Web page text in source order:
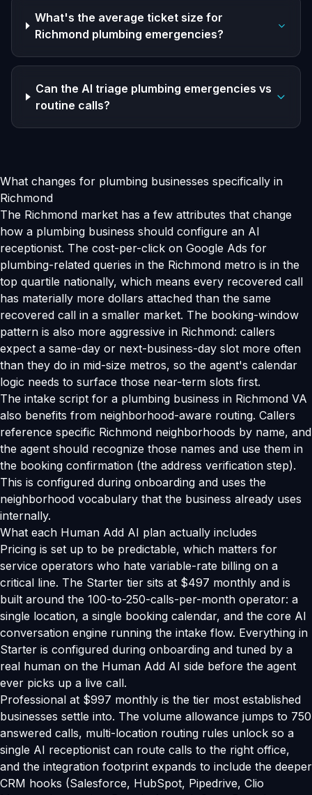
What's the average ticket size for
Richmond plumbing emergencies?
Can the AI triage plumbing emergencies vs
routine calls?
What changes for plumbing businesses specifically in
Richmond
The Richmond market has a few attributes that change
how a plumbing business should configure an AI
receptionist. The cost-per-click on Google Ads for
plumbing-related queries in the Richmond metro is in the
top quartile nationally, which means every recovered call
has materially more dollars attached than the same
recovered call in a smaller market. The booking-window
pattern is also more aggressive in Richmond: callers
expect a same-day or next-business-day slot more often
than they do in mid-size metros, so the agent's calendar
logic needs to surface those near-term slots first.
The intake script for a plumbing business in Richmond VA
also benefits from neighborhood-aware routing. Callers
reference specific Richmond neighborhoods by name, and
the agent should recognize those names and use them in
the booking confirmation (the address verification step).
This is configured during onboarding and uses the
neighborhood vocabulary that the business already uses
internally.
What each Human Add AI plan actually includes
Pricing is set up to be predictable, which matters for
service operators who hate variable-rate billing on a
critical line. The Starter tier sits at $497 monthly and is
built around the 100-to-250-calls-per-month operator: a
single location, a single booking calendar, and the core AI
conversation engine running the intake flow. Everything in
Starter is configured during onboarding and tuned by a
real human on the Human Add AI side before the agent
ever picks up a live call.
Professional at $997 monthly is the tier most established
businesses settle into. The volume allowance jumps to 750
answered calls, multi-location routing rules unlock so a
single AI receptionist can route calls to the right office,
and the integration footprint expands to include the deeper
CRM hooks (Salesforce, HubSpot, Pipedrive, Clio